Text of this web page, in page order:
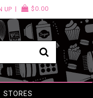
UP $0.00
STORES